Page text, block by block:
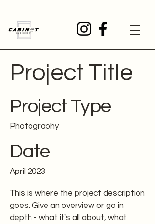
Project Title
Project Type
Photography
Date
April 2023
This is where the project description
goes. Give an overview or go in
depth - what it's all about, what